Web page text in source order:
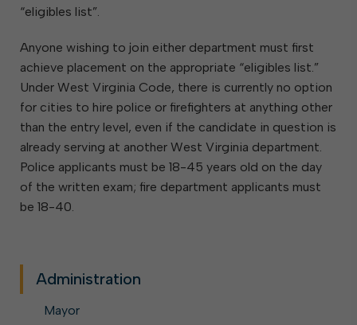
“eligibles list”.
Anyone wishing to join either department must first
achieve placement on the appropriate “eligibles list.”
Under West Virginia Code, there is currently no option
for cities to hire police or firefighters at anything other
than the entry level, even if the candidate in question is
already serving at another West Virginia department.
Police applicants must be 18-45 years old on the day
of the written exam; fire department applicants must
be 18-40.
Administration
Mayor